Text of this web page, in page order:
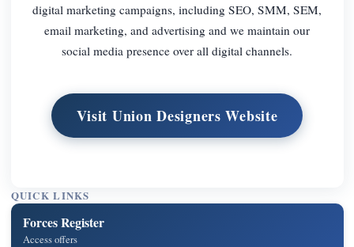
digital marketing campaigns, including SEO, SMM, SEM,
email marketing, and advertising and we maintain our
social media presence over all digital channels.
Visit Union Designers Website
QUICK LINKS
Forces Register
Access offers